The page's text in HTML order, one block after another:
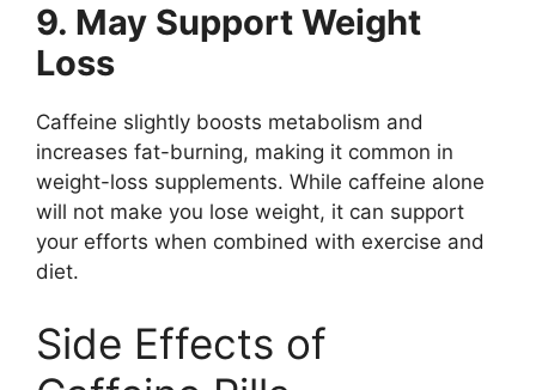
9. May Support Weight
Loss
Caffeine slightly boosts metabolism and
increases fat-burning, making it common in
weight-loss supplements. While caffeine alone
will not make you lose weight, it can support
your efforts when combined with exercise and
diet.
Side Effects of